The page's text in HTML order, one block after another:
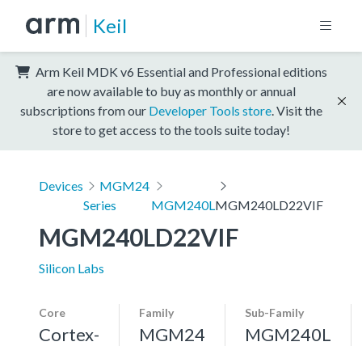
Keil
Arm Keil MDK v6 Essential and Professional editions
are now available to buy as monthly or annual
subscriptions from our Developer Tools store . Visit the
store to get access to the tools suite today!
Devices
MGM24
Series
MGM240L MGM240LD22VIF
MGM240LD22VIF
Silicon Labs
Core
Cortex-
Family
MGM24
Sub-Family
MGM240L